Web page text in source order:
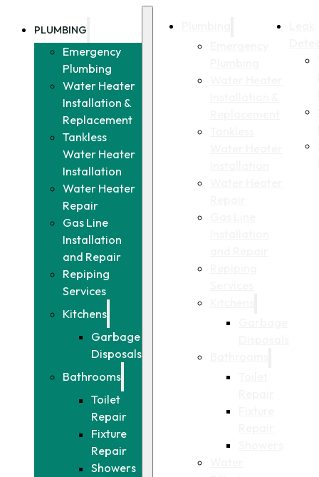
PLUMBING
Emergency
Plumbing
Water Heater
Installation &
Replacement
Tankless
Water Heater
Installation
Water Heater
Repair
Gas Line
Installation
and Repair
Repiping
Services
Kitchens
Garbage
Disposals
Bathrooms
Toilet
Repair
Fixture
Repair
Showers